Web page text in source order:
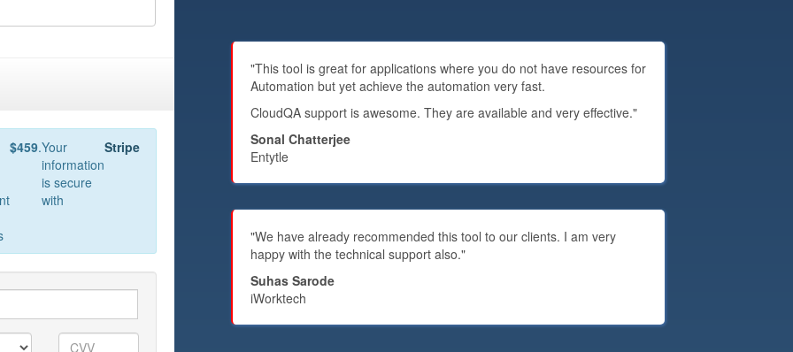
$459.Your
information
is secure
with
Stripe
"This tool is great for applications where you do not have resources for
Automation but yet achieve the automation very fast.
CloudQA support is awesome. They are available and very effective."
Sonal Chatterjee
Entytle
"We have already recommended this tool to our clients. I am very
happy with the technical support also."
Suhas Sarode
iWorktech